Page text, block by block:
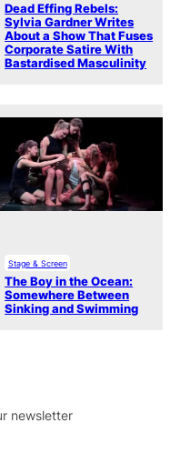
Dead Effing Rebels:
Sylvia Gardner Writes
About a Show That Fuses
Corporate Satire With
Bastardised Masculinity
Stage & Screen
The Boy in the Ocean:
Somewhere Between
Sinking and Swimming
newsletter